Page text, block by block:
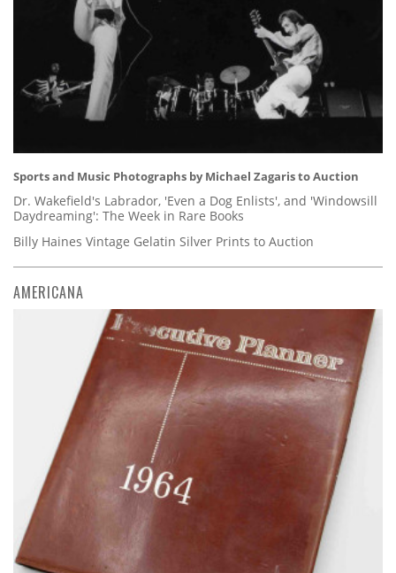
Sports and Music Photographs by Michael Zagaris to Auction
Dr. Wakefield's Labrador, 'Even a Dog Enlists', and 'Windowsill
Daydreaming': The Week in Rare Books
Billy Haines Vintage Gelatin Silver Prints to Auction
AMERICANA